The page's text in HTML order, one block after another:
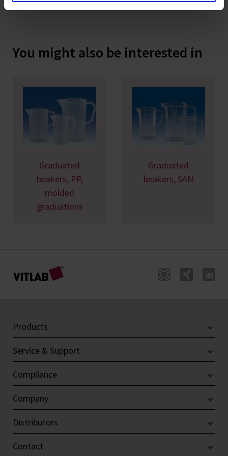
You might also be interested in
Graduated
beakers, PP,
molded
graduations
Graduated
beakers, SAN
Products
Service & Support
Compliance
Company
Distributors
Contact